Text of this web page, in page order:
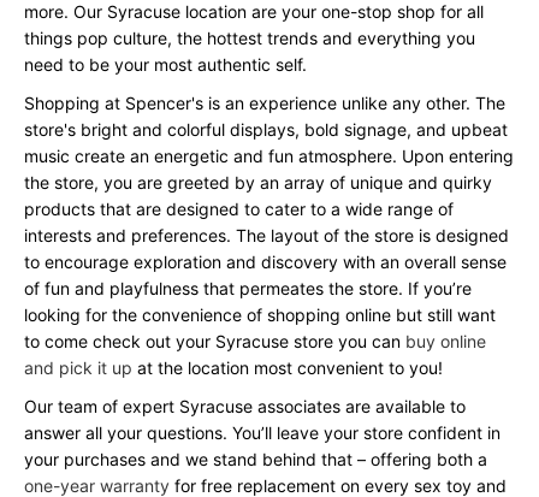
more. Our Syracuse location are your one-stop shop for all
things pop culture, the hottest trends and everything you
need to be your most authentic self.
Shopping at Spencer's is an experience unlike any other. The
store's bright and colorful displays, bold signage, and upbeat
music create an energetic and fun atmosphere. Upon entering
the store, you are greeted by an array of unique and quirky
products that are designed to cater to a wide range of
interests and preferences. The layout of the store is designed
to encourage exploration and discovery with an overall sense
of fun and playfulness that permeates the store. If you’re
looking for the convenience of shopping online but still want
to come check out your Syracuse store you can buy online
and pick it up at the location most convenient to you!
Our team of expert Syracuse associates are available to
answer all your questions. You’ll leave your store confident in
your purchases and we stand behind that – offering both a
one-year warranty for free replacement on every sex toy and